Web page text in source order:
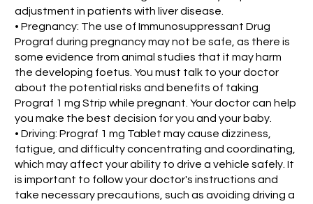
adjustment in patients with liver disease.
• Pregnancy: The use of Immunosuppressant Drug
Prograf during pregnancy may not be safe, as there is
some evidence from animal studies that it may harm
the developing foetus. You must talk to your doctor
about the potential risks and benefits of taking
Prograf 1 mg Strip while pregnant. Your doctor can help
you make the best decision for you and your baby.
• Driving: Prograf 1 mg Tablet may cause dizziness,
fatigue, and difficulty concentrating and coordinating,
which may affect your ability to drive a vehicle safely. It
is important to follow your doctor's instructions and
take necessary precautions, such as avoiding driving a